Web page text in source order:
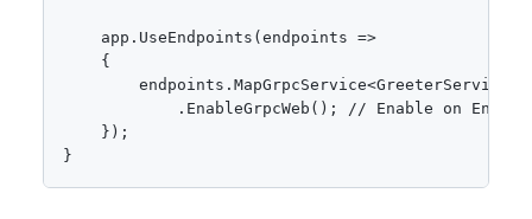
    app.UseEndpoints(endpoints =>
    {
.EnableGrpcWeb(); // Enable on
    });
}